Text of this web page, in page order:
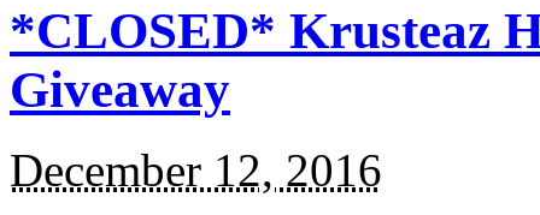
*CLOSED* Krusteaz
Giveaway
December 12, 2016